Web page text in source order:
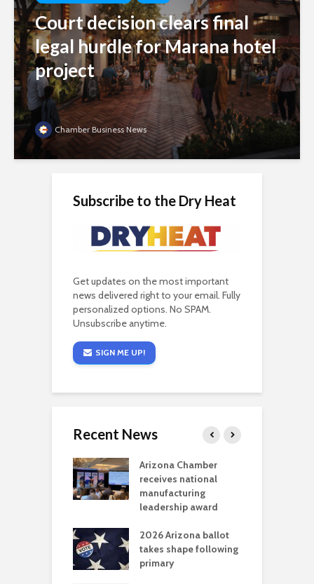
Court decision clears final
legal hurdle for Marana hotel
project
Chamber Business News
Subscribe to the Dry Heat
Get updates on the most important
news delivered right to your email. Fully
personalized options. No SPAM.
Unsubscribe anytime.
SIGN ME UP!
Recent News
Arizona Chamber
receives national
manufacturing
leadership award
2026 Arizona ballot
takes shape following
primary